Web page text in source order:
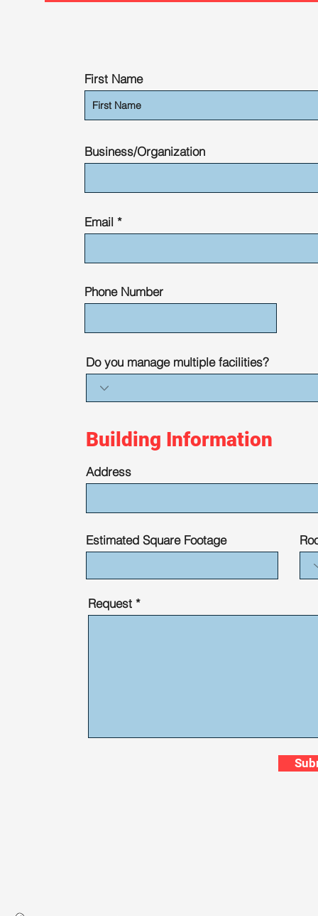
First Name
Business/Organization
Email
Phone Number
Do you manage multiple facilities?
Building Information
Address
Estimated Square Footage
Request